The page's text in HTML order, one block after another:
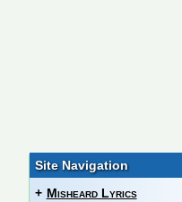
Site Navigation
+ Misheard Lyrics